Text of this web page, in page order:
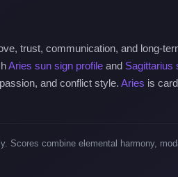
trust, communication, and long-
Aries sun sign profile and Sagittarius
and conflict style. Aries is
Scores combine elemental harmony,